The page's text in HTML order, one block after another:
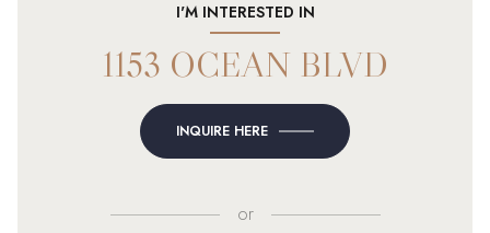
I'M INTERESTED IN
1153 OCEAN BLVD
INQUIRE HERE
or